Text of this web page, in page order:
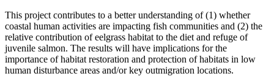
This project contributes to a better understanding of (1) whether
coastal human activities are impacting fish communities and (2) the
relative contribution of eelgrass habitat to the diet and refuge of
juvenile salmon. The results will have implications for the
importance of habitat restoration and protection of habitats in low
human disturbance areas and/or key outmigration locations.